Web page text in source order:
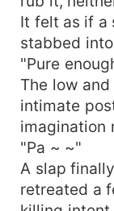
It felt as if a
stabbed
"Pure
The low
intimate
imagination
"Pa ~ ~"
A slap
retreated a